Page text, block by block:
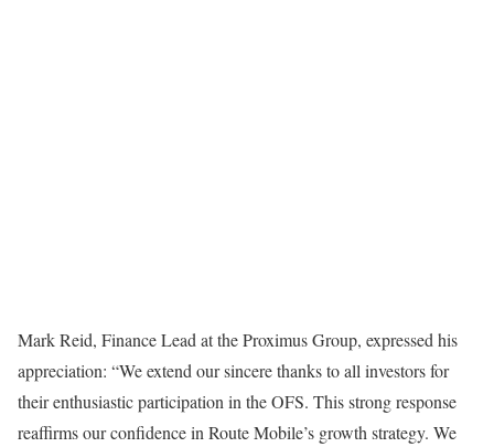
Mark Reid, Finance Lead at the Proximus Group, expressed his
appreciation: “We extend our sincere thanks to all investors for
their enthusiastic participation in the OFS. This strong response
reaffirms our confidence in Route Mobile’s growth strategy. We